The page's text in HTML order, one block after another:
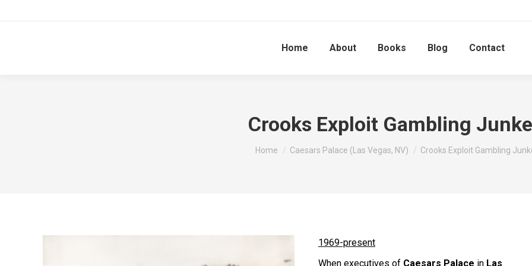
Home About Books Blog Contact
Crooks Exploit Gambling
You are here:
Home Caesars Palace (Las Vegas, NV) Crooks Exploit Gambling
1969-present
When executives of Caesars Palace in Las